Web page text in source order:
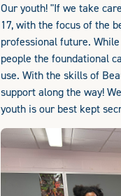
Our youth! "If we take
17, with the focus of the
professional future.
people the foundational
use. With the skills of
support along the way!
youth is our best kept